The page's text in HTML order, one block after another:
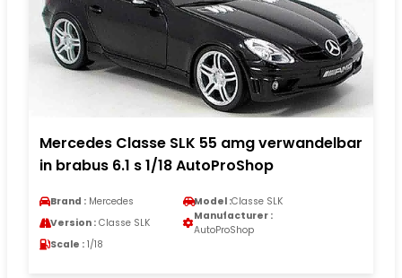
Mercedes Classe SLK 55 amg verwandelbar
in brabus 6.1 s 1/18 AutoProShop
Brand : Mercedes Model :Classe SLK
Version : Classe SLK
Manufacturer :
AutoProShop
Scale : 1/18